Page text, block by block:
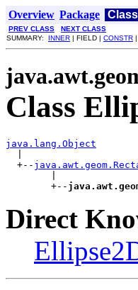
Overview Package Class
PREV CLASS NEXT CLASS
SUMMARY: INNER | FIELD | CONSTR |
Class
java.lang.Object
  +--
        +--
Direct